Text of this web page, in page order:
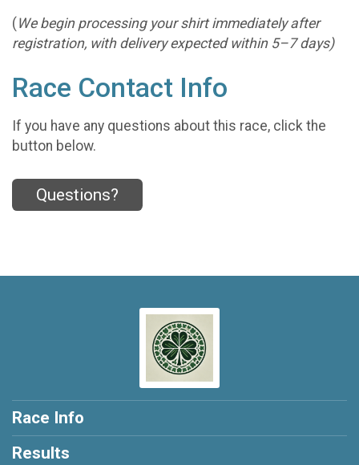
(We begin processing your shirt immediately after
registration, with delivery expected within 5–7 days)
Race Contact Info
If you have any questions about this race, click the
button below.
Questions?
Race Info
Results